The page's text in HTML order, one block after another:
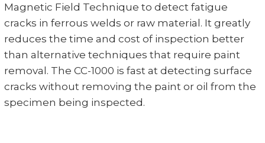
Magnetic Field Technique to detect fatigue
cracks in ferrous welds or raw material. It greatly
reduces the time and cost of inspection better
than alternative techniques that require paint
removal. The CC-1000 is fast at detecting surface
cracks without removing the paint or oil from the
specimen being inspected.